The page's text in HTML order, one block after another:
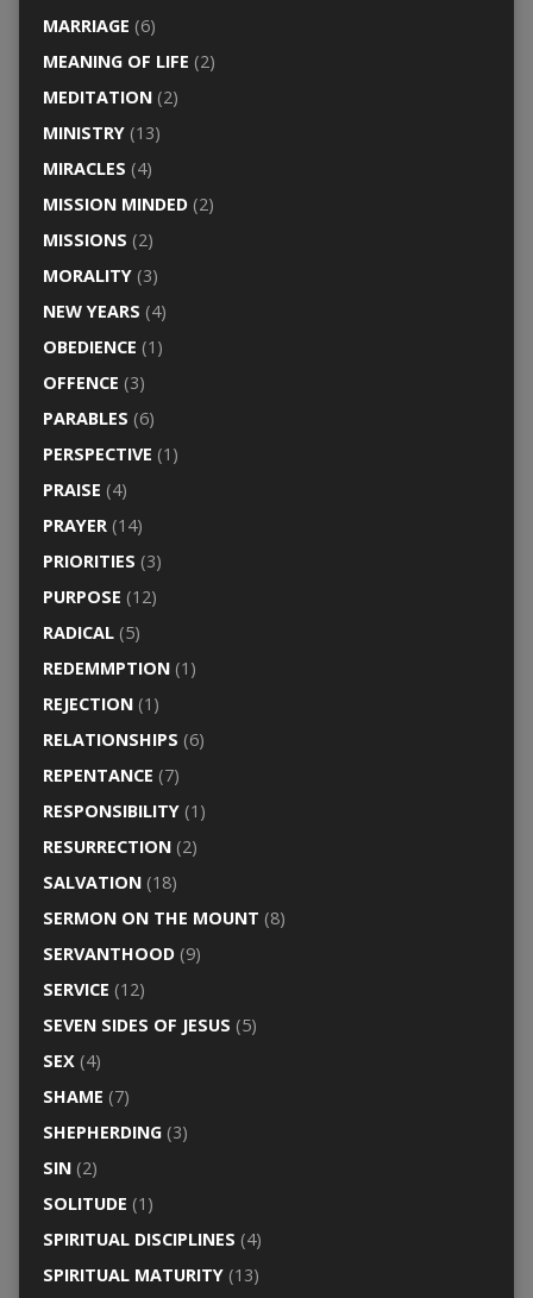
MARRIAGE (6)
MEANING OF LIFE (2)
MEDITATION(2)
MINISTRY(13)
MIRACLES (4)
MISSION MINDED(2)
MISSIONS (2)
MORALITY(3)
NEW YEARS (4)
OBEDIENCE (1)
OFFENCE (3)
PARABLES (6)
PERSPECTIVE (1)
PRAISE (4)
PRAYER(14)
PRIORITIES (3)
PURPOSE (12)
RADICAL(5)
REDEMMPTION(1)
REJECTION(1)
RELATIONSHIPS (6)
REPENTANCE (7)
RESPONSIBILITY(1)
RESURRECTION(2)
SALVATION(18)
SERMON ON THE MOUNT (8)
SERVANTHOOD(9)
SERVICE (12)
SEVEN SIDES OF JESUS (5)
SEX(4)
SHAME (7)
SHEPHERDING(3)
SIN(2)
SOLITUDE (1)
SPIRITUAL DISCIPLINES (4)
SPIRITUAL MATURITY(13)